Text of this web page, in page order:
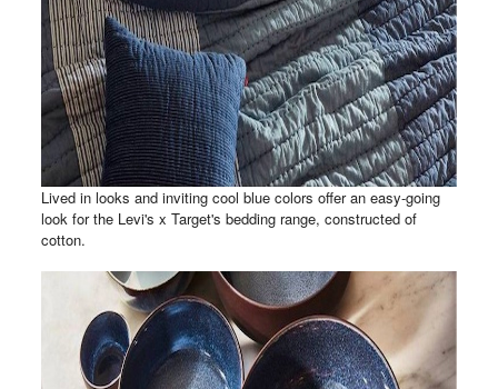
Lived in looks and inviting cool blue colors offer an easy-going
look for the Levi's x Target's bedding range, constructed of
cotton.